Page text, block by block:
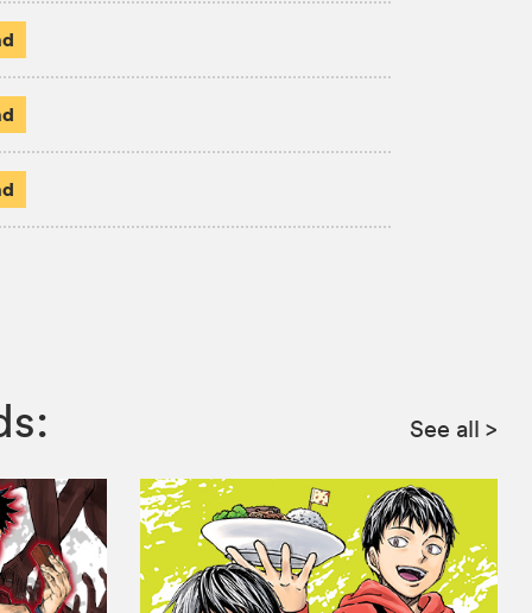
See all >